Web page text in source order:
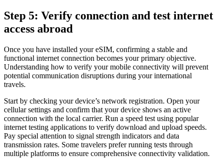
Step 5: Verify connection and test internet
access abroad
Once you have installed your eSIM, confirming a stable and
functional internet connection becomes your primary objective.
Understanding how to verify your mobile connectivity will prevent
potential communication disruptions during your international
travels.
Start by checking your device’s network registration. Open your
cellular settings and confirm that your device shows an active
connection with the local carrier. Run a speed test using popular
internet testing applications to verify download and upload speeds.
Pay special attention to signal strength indicators and data
transmission rates. Some travelers prefer running tests through
multiple platforms to ensure comprehensive connectivity validation.